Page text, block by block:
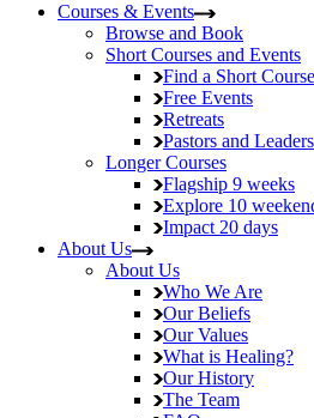
Courses & Events
Browse and Book
Short Courses and Events
Find a Short Course
Free Events
Retreats
Pastors and Leaders
Longer Courses
Flagship 9 weeks
Explore 10
Impact 20 days
About Us
About Us
Who We Are
Our Beliefs
Our Values
What is Healing?
Our History
The Team